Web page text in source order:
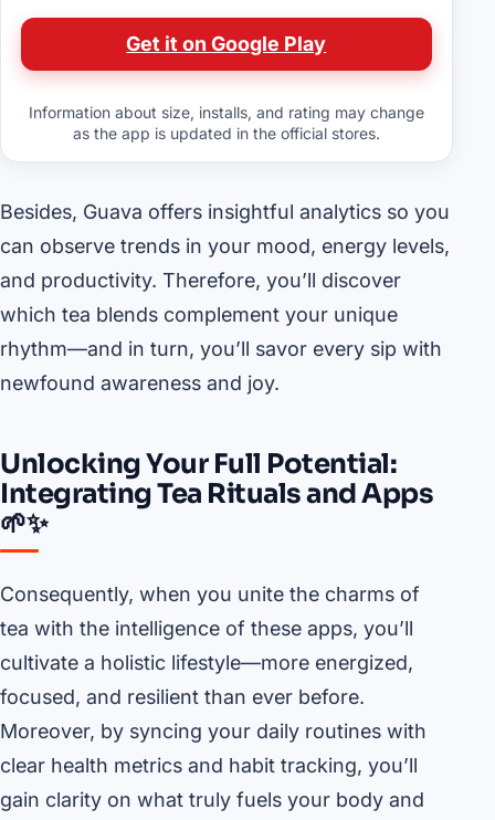
Get it on Google Play
Information about size, installs, and rating may change
as the app is updated in the official stores.
Besides, Guava offers insightful analytics so you
can observe trends in your mood, energy levels,
and productivity. Therefore, you’ll discover
which tea blends complement your unique
rhythm—and in turn, you’ll savor every sip with
newfound awareness and joy.
Unlocking Your Full Potential:
Integrating Tea Rituals and Apps
🌱✨
Consequently, when you unite the charms of
tea with the intelligence of these apps, you’ll
cultivate a holistic lifestyle—more energized,
focused, and resilient than ever before.
Moreover, by syncing your daily routines with
clear health metrics and habit tracking, you’ll
gain clarity on what truly fuels your body and